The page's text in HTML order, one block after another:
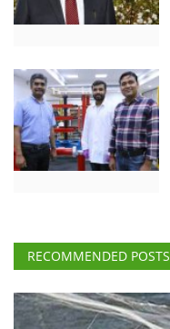
RECOMMENDED POSTS